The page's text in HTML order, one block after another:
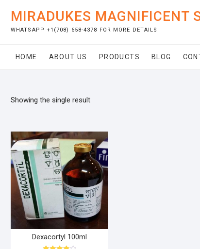
content
MIRADUKES MAGNIFICENT
WHATSAPP +1(708) 658-4378 FOR MORE DETAILS
HOME ABOUT US PRODUCTS BLOG
Showing the single result
Dexacortyl 100ml